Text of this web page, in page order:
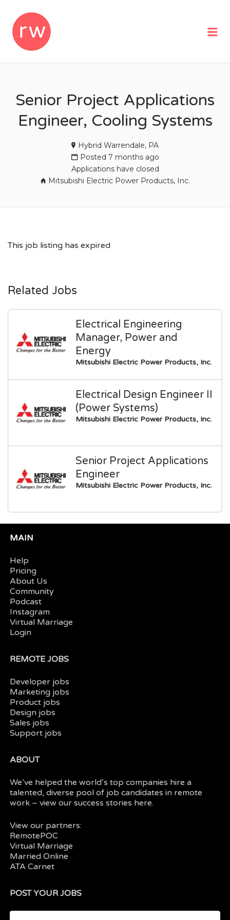
Senior Project Applications
Engineer, Cooling Systems
Hybrid Warrendale, PA
Posted 7 months ago
Applications have closed
Mitsubishi Electric Power Products, Inc.
This job listing has expired
Related Jobs
Electrical Engineering
Manager, Power and
Energy
Mitsubishi Electric Power Products, Inc.
Electrical Design Engineer II
(Power Systems)
Mitsubishi Electric Power Products, Inc.
Senior Project Applications
Engineer
Mitsubishi Electric Power Products, Inc.
MAIN
Help
Pricing
About Us
Community
Podcast
Instagram
Virtual Marriage
Login
REMOTE JOBS
Developer jobs
Marketing jobs
Product jobs
Design jobs
Sales jobs
Support jobs
ABOUT
We’ve helped the world’s top companies hire a
talented, diverse pool of job candidates in remote
work – view oursuccess stories here.
View our partners:
RemotePOC
Virtual Marriage
Married Online
ATA Carnet
POST YOUR JOBS